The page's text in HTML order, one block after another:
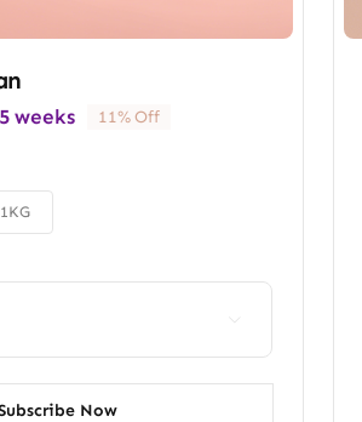
weeks 11% Off
1KG
Now